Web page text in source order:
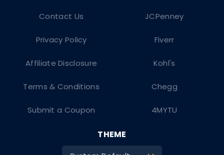
JCPenney
Fiverr
Kohl's
Chegg
4MYTU
Contact Us
Privacy Policy
Affiliate Disclosure
Terms & Conditions
Submit a Coupon
THEME